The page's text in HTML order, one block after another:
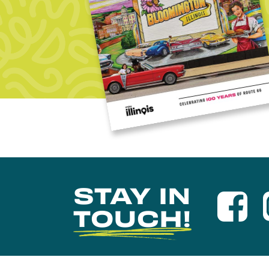
STAY IN
TOUCH!